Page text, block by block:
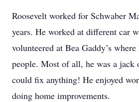
Roosevelt worked for Schwaber
years. He worked at different car
volunteered at Bea Gaddy’s
people. Most of all, he was a jack
could fix anything! He enjoyed
doing home improvements.